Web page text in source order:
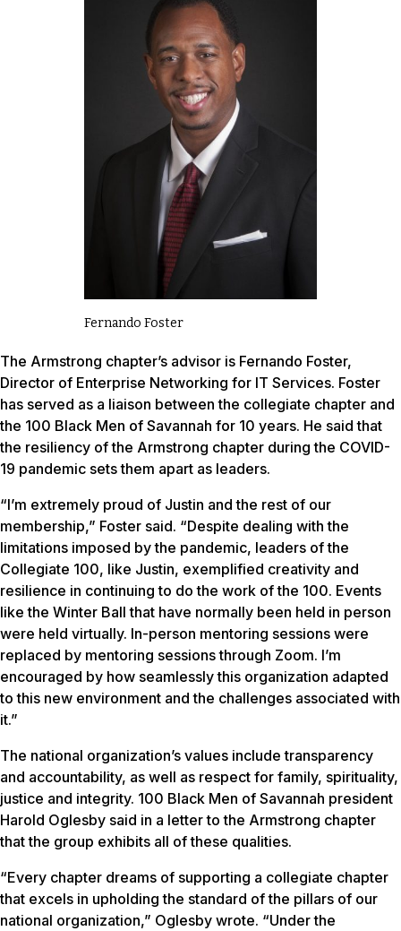
Fernando Foster
The Armstrong chapter’s advisor is Fernando Foster,
Director of Enterprise Networking for IT Services. Foster
has served as a liaison between the collegiate chapter and
the 100 Black Men of Savannah for 10 years. He said that
the resiliency of the Armstrong chapter during the COVID-
19 pandemic sets them apart as leaders.
“I’m extremely proud of Justin and the rest of our
membership,” Foster said. “Despite dealing with the
limitations imposed by the pandemic, leaders of the
Collegiate 100, like Justin, exemplified creativity and
resilience in continuing to do the work of the 100. Events
like the Winter Ball that have normally been held in person
were held virtually. In-person mentoring sessions were
replaced by mentoring sessions through Zoom. I’m
encouraged by how seamlessly this organization adapted
to this new environment and the challenges associated with
it.”
The national organization’s values include transparency
and accountability, as well as respect for family, spirituality,
justice and integrity. 100 Black Men of Savannah president
Harold Oglesby said in a letter to the Armstrong chapter
that the group exhibits all of these qualities.
“Every chapter dreams of supporting a collegiate chapter
that excels in upholding the standard of the pillars of our
national organization,” Oglesby wrote. “Under the